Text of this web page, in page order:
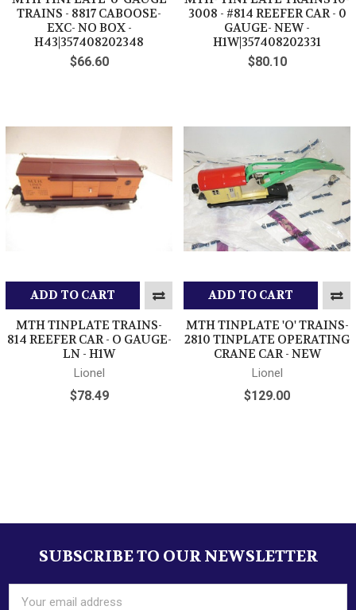
TRAINS - 8817 CABOOSE-
EXC- NO BOX -
H43|357408202348
$66.60
3008 - #814 REEFER CAR - 0
GAUGE- NEW -
H1W|357408202331
$80.10
ADD TO CART
MTH TINPLATE TRAINS-
814 REEFER CAR - O GAUGE-
LN - H1W
Lionel
$78.49
ADD TO CART
MTH TINPLATE 'O' TRAINS-
2810 TINPLATE OPERATING
CRANE CAR - NEW
Lionel
$129.00
FooterSUBSCRIBE TO OUR NEWSLETTER